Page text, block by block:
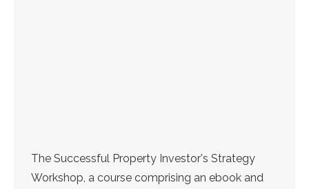
The Successful Property Investor's Strategy
Workshop, a course comprising an ebook and